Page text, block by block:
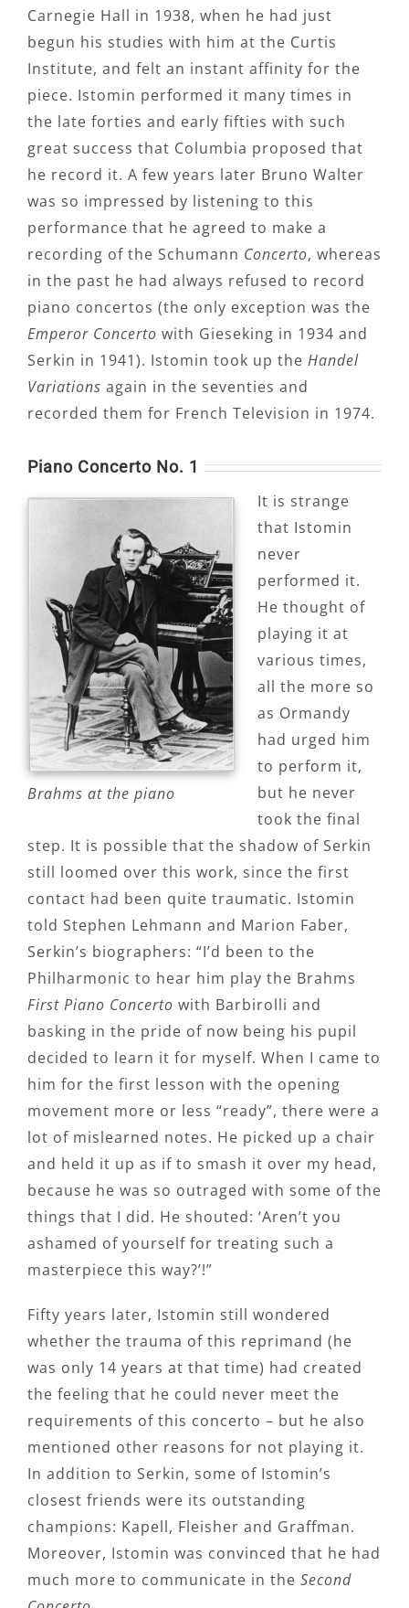
Carnegie Hall in 1938, when he had just
begun his studies with him at the Curtis
Institute, and felt an instant affinity for the
piece. Istomin performed it many times in
the late forties and early fifties with such
great success that Columbia proposed that
he record it. A few years later Bruno Walter
was so impressed by listening to this
performance that he agreed to make a
recording of the Schumann Concerto, whereas
in the past he had always refused to record
piano concertos (the only exception was the
Emperor Concerto with Gieseking in 1934 and
Serkin in 1941). Istomin took up the Handel
Variations again in the seventies and
recorded them for French Television in 1974.
Piano Concerto No. 1
Brahms at the piano
It is strange
that Istomin
never
performed it.
He thought of
playing it at
various times,
all the more so
as Ormandy
had urged him
to perform it,
but he never
took the final
step. It is possible that the shadow of Serkin
still loomed over this work, since the first
contact had been quite traumatic. Istomin
told Stephen Lehmann and Marion Faber,
Serkin’s biographers: “I’d been to the
Philharmonic to hear him play the Brahms
First Piano Concerto with Barbirolli and
basking in the pride of now being his pupil
decided to learn it for myself. When I came to
him for the first lesson with the opening
movement more or less “ready”, there were a
lot of mislearned notes. He picked up a chair
and held it up as if to smash it over my head,
because he was so outraged with some of the
things that I did. He shouted: ‘Aren’t you
ashamed of yourself for treating such a
masterpiece this way?’!”
Fifty years later, Istomin still wondered
whether the trauma of this reprimand (he
was only 14 years at that time) had created
the feeling that he could never meet the
requirements of this concerto – but he also
mentioned other reasons for not playing it.
In addition to Serkin, some of Istomin’s
closest friends were its outstanding
champions: Kapell, Fleisher and Graffman.
Moreover, Istomin was convinced that he had
much more to communicate in the Second